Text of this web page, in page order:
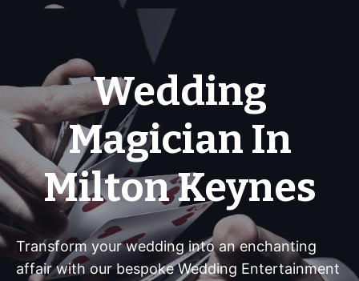
Wedding
Magician In
Milton Keynes
Transform your wedding into an enchanting
affair with our bespoke Wedding Entertainment